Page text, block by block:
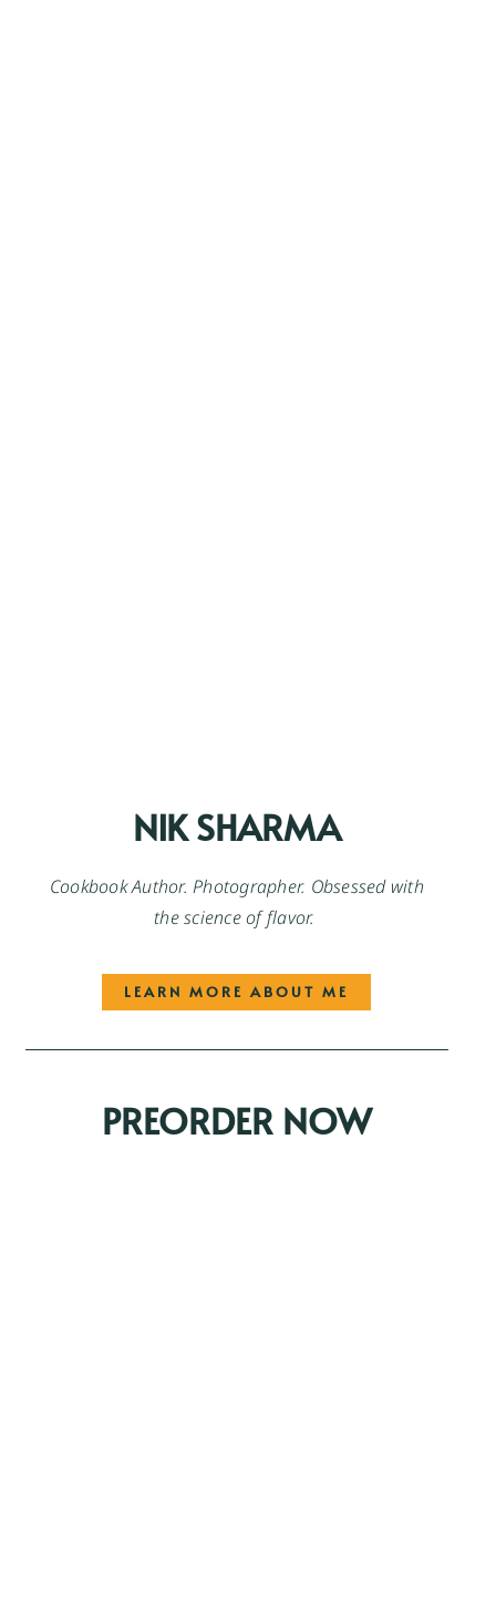
NIK SHARMA
Cookbook Author. Photographer. Obsessed with
the science of flavor.
LEARN MORE ABOUT ME
PREORDER NOW